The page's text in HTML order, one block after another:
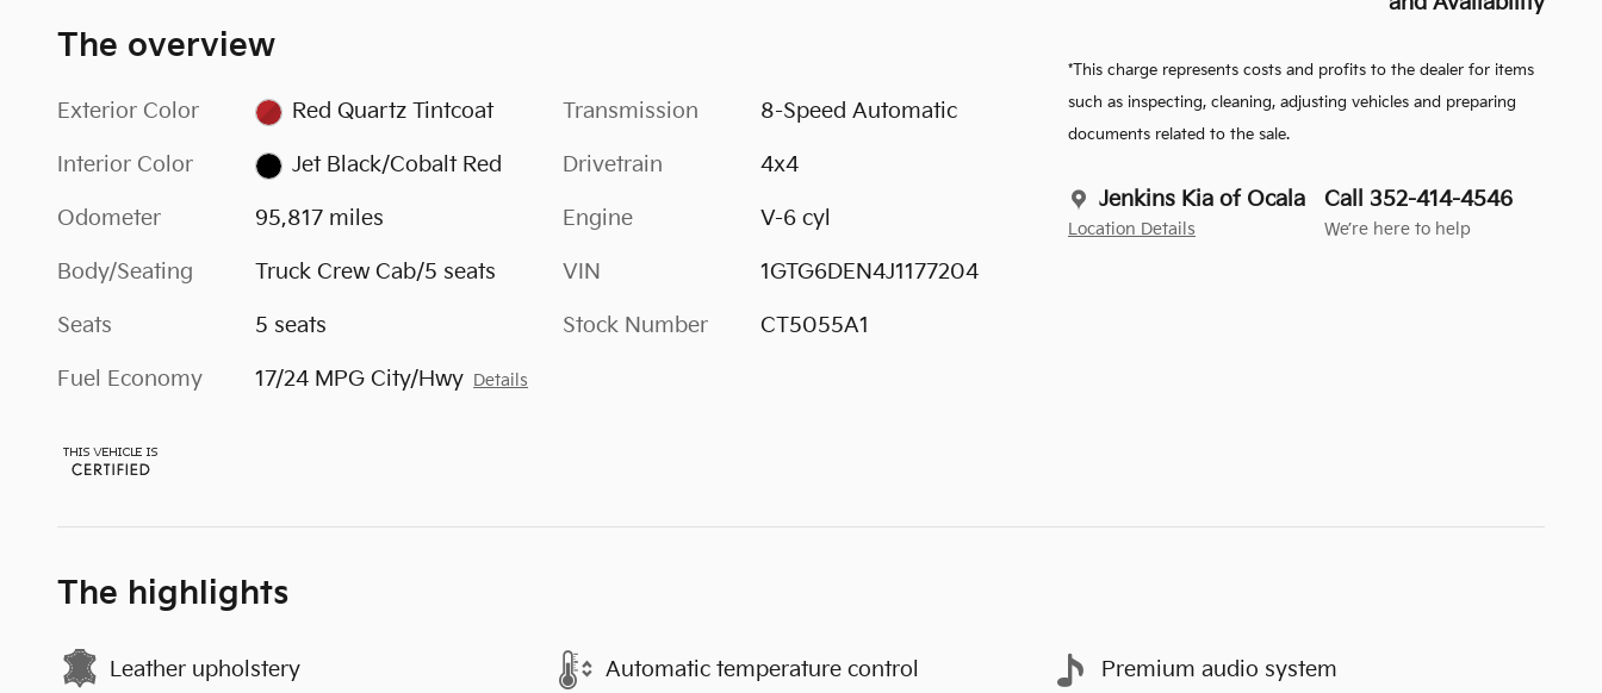
*This charge represents costs and profits to the dealer for items
such as inspecting, cleaning, adjusting vehicles and preparing
documents related to the sale.
Jenkins Kia of Ocala
Location Details
Call 352-414-4546
We’re here to help
The overview
Exterior Color Red Quartz Tintcoat
Interior Color Jet Black/Cobalt Red
Odometer 95,817 miles
Body/Seating Truck Crew Cab/5 seats
Seats 5 seats
Fuel Economy 17/24 MPG City/Hwy Details
Transmission 8-Speed Automatic
Drivetrain 4x4
Engine V-6 cyl
VIN 1GTG6DEN4J1177204
Stock Number CT5055A1
The highlights
Leather upholstery Automatic temperature control Premium audio system